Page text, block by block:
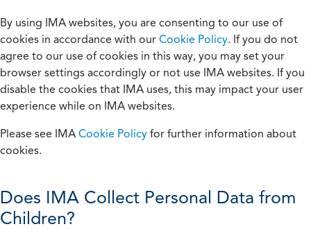
By using IMA websites, you are consenting to our use of
cookies in accordance with our Cookie Policy. If you do not
agree to our use of cookies in this way, you may set your
browser settings accordingly or not use IMA websites. If you
disable the cookies that IMA uses, this may impact your user
experience while on IMA websites.
Please see IMA Cookie Policy for further information about
cookies.
Does IMA Collect Personal Data from
Children?